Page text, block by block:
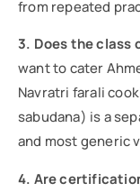
from repeated
3. Does the class
want to cater
Navratri farali
sabudana) is a
and most generic
4. Are